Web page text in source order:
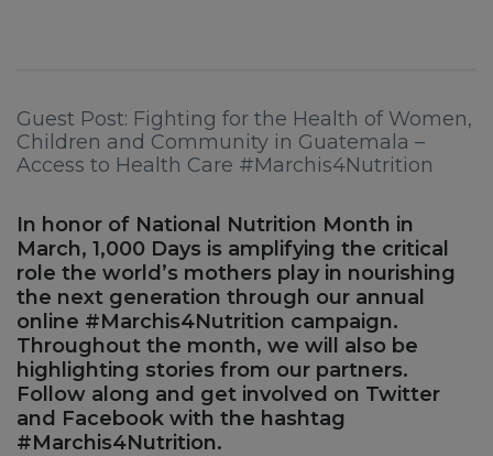
Guest Post: Fighting for the Health of Women,
Children and Community in Guatemala –
Access to Health Care #Marchis4Nutrition
In honor of National Nutrition Month in
March, 1,000 Days is amplifying the critical
role the world’s mothers play in nourishing
the next generation through our annual
online #Marchis4Nutrition campaign.
Throughout the month, we will also be
highlighting stories from our partners.
Follow along and get involved on Twitter
and Facebook with the hashtag
#Marchis4Nutrition.